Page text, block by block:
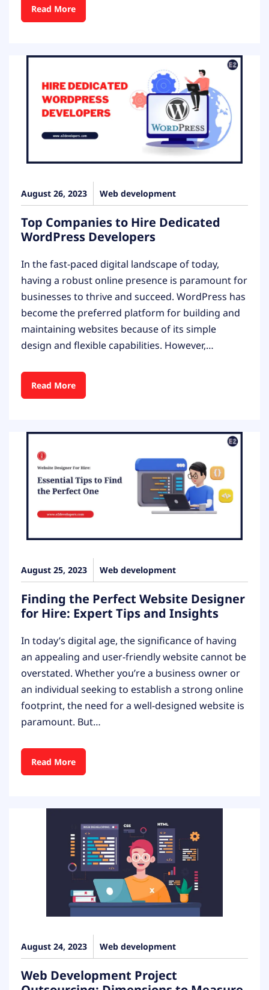
Read More
August 26, 2023 Web development
Top Companies to Hire Dedicated
WordPress Developers
In the fast-paced digital landscape of today,
having a robust online presence is paramount for
businesses to thrive and succeed. WordPress has
become the preferred platform for building and
maintaining websites because of its simple
design and flexible capabilities. However,…
Read More
August 25, 2023 Web development
Finding the Perfect Website Designer
for Hire: Expert Tips and Insights
In today’s digital age, the significance of having
an appealing and user-friendly website cannot be
overstated. Whether you’re a business owner or
an individual seeking to establish a strong online
footprint, the need for a well-designed website is
paramount. But…
Read More
August 24, 2023 Web development
Web Development Project